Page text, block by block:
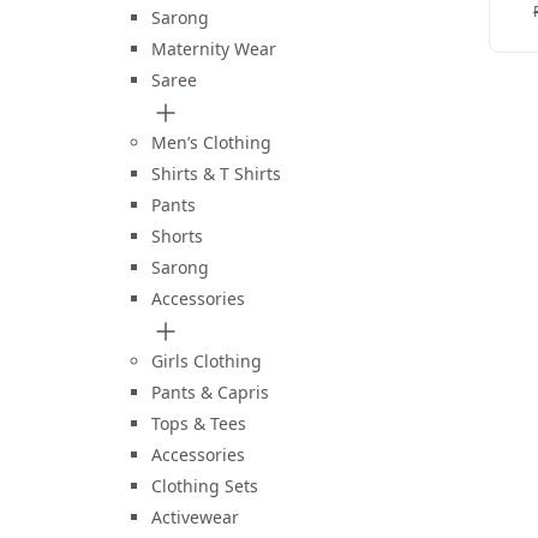
Sarong
Maternity Wear
Saree
Men’s Clothing
Shirts & T Shirts
Pants
Shorts
Sarong
Accessories
Girls Clothing
Pants & Capris
Tops & Tees
Accessories
Clothing Sets
Activewear